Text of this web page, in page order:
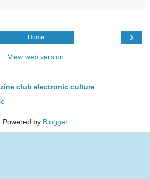
›
Home
View web version
club electronic culture
Powered by Blogger.